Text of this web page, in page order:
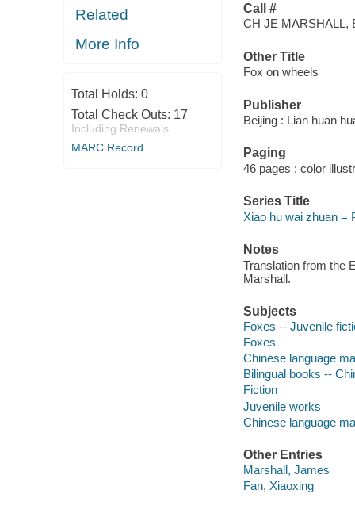
Related
More Info
Total Holds: 0
Total Check Outs: 17
Including Renewals
MARC Record
Call #
CH JE MARSHALL,
Other Title
Fox on wheels
Publisher
Beijing : Lian huan
Paging
46 pages : color
Series Title
Xiao hu wai zhuan =
Notes
Translation from the
Marshall.
Subjects
Foxes -- Juvenile
Foxes
Chinese language
Bilingual books --
Fiction
Juvenile works
Chinese language
Other Entries
Marshall, James
Fan, Xiaoxing